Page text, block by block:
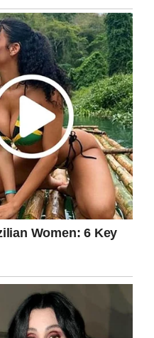
the way he
gent.
like Keanu and
Pinterest